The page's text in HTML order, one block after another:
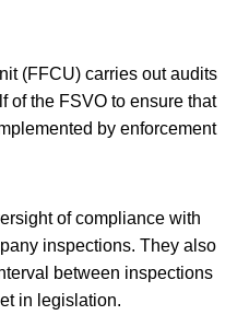
(FFCU) carries out audits
of the FSVO to ensure that
by enforcement
of compliance with
inspections. They also
between inspections
in legislation.